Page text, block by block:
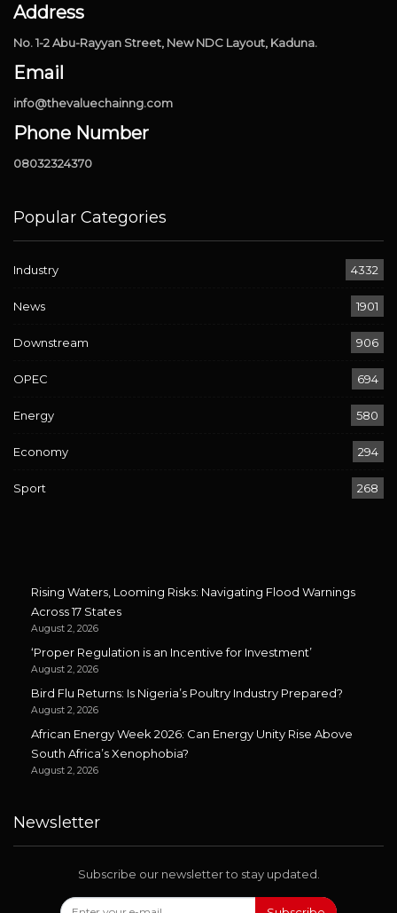
Address
No. 1-2 Abu-Rayyan Street, New NDC Layout, Kaduna.
Email
info@thevaluechainng.com
Phone Number
08032324370
Popular Categories
Industry 4332
News 1901
Downstream 906
OPEC 694
Energy 580
Economy 294
Sport 268
Rising Waters, Looming Risks: Navigating Flood Warnings
Across 17 States
August 2, 2026
‘Proper Regulation is an Incentive for Investment’
August 2, 2026
Bird Flu Returns: Is Nigeria’s Poultry Industry Prepared?
August 2, 2026
African Energy Week 2026: Can Energy Unity Rise Above
South Africa’s Xenophobia?
August 2, 2026
Newsletter
Subscribe our newsletter to stay updated.